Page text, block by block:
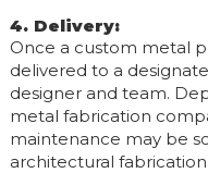
4. Delivery:
Once a custom metal
delivered to a
designer and team.
metal fabrication
maintenance may be
architectural